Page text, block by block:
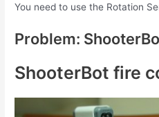
You need to use the Rotation
Problem:
ShooterBot fire